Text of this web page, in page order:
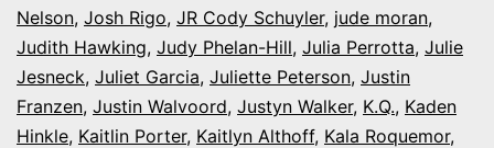
Nelson, Josh Rigo, JR Cody Schuyler, jude moran,
Judith Hawking, Judy Phelan-Hill, Julia Perrotta, Julie
Jesneck, Juliet Garcia, Juliette Peterson, Justin
Franzen, Justin Walvoord, Justyn Walker, K.Q., Kaden
Hinkle, Kaitlin Porter, Kaitlyn Althoff, Kala Roquemor,